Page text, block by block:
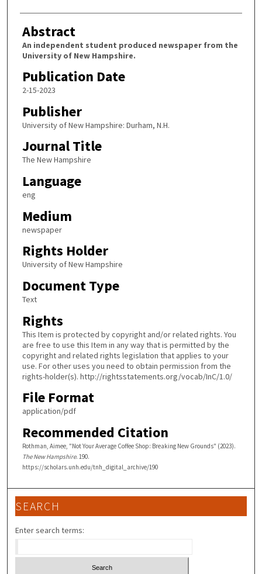
Abstract
An independent student produced newspaper from the
University of New Hampshire.
Publication Date
2-15-2023
Publisher
University of New Hampshire: Durham, N.H.
Journal Title
The New Hampshire
Language
eng
Medium
newspaper
Rights Holder
University of New Hampshire
Document Type
Text
Rights
This Item is protected by copyright and/or related rights. You
are free to use this Item in any way that is permitted by the
copyright and related rights legislation that applies to your
use. For other uses you need to obtain permission from the
rights-holder(s). http://rightsstatements.org/vocab/InC/1.0/
File Format
application/pdf
Recommended Citation
Rothman, Aimee, "Not Your Average Coffee Shop: Breaking New Grounds" (2023).
The New Hampshire. 190.
https://scholars.unh.edu/tnh_digital_archive/190
SEARCH
Enter search terms: